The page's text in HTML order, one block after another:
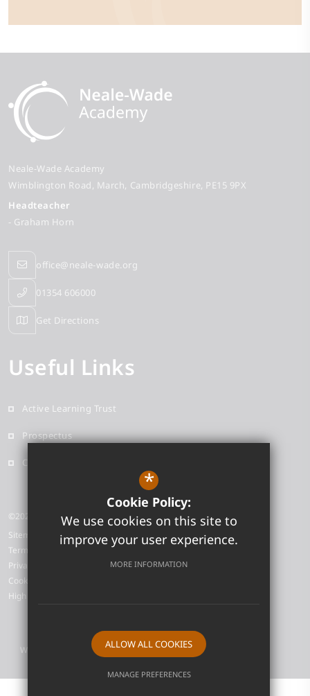
Neale-Wade Academy
Wimblington Road March Cambridgeshire PE15 9PX
Headteacher
- Graham Horn
office@neale-wade.org
01354 606000
Get Directions
Useful Links
Active Learning Trust
Prospectus
Contact
©2026 Neale-Wade Academy
Sitemap
Terms of Use
Privacy Policy
Cookie Usage
High Visibility Version
Website Design by
*
Cookie Policy:
We use cookies on this site to
improve your user experience.
MORE INFORMATION
ALLOW ALL COOKIES
MANAGE PREFERENCES